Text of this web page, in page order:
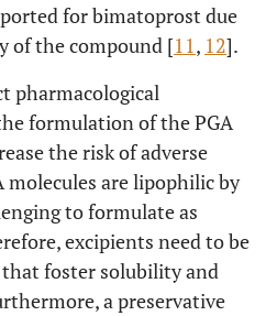
for bimatoprost due
of the compound [11, 12].
pharmacological
formulation of the PGA
the risk of adverse
molecules are lipophilic by
to formulate as
excipients need to be
foster solubility and
a preservative